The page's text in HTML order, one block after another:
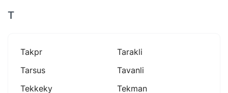
T
Takpr
Tarakli
Tarsus
Tavanli
Tekkeky
Tekman